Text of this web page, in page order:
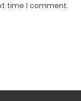
time I comment.